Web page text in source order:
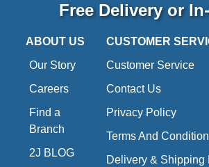
Free Delivery or
ABOUT US
Our Story
Careers
Find a
Branch
2J BLOG
CUSTOMER
Customer Service
Contact Us
Privacy Policy
Terms And
Delivery & Shipping